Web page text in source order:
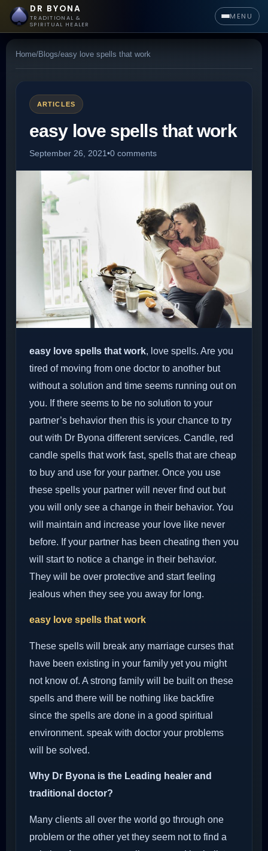
DR BYONA
TRADITIONAL &
SPIRITUAL HEALER
MENU
Home/Blogs/easy love spells that work
ARTICLES
easy love spells that work
September 26, 2021•0 comments
easy love spells that work, love spells. Are you
tired of moving from one doctor to another but
without a solution and time seems running out on
you. If there seems to be no solution to your
partner’s behavior then this is your chance to try
out with Dr Byona different services. Candle, red
candle spells that work fast, spells that are cheap
to buy and use for your partner. Once you use
these spells your partner will never find out but
you will only see a change in their behavior. You
will maintain and increase your love like never
before. If your partner has been cheating then you
will start to notice a change in their behavior.
They will be over protective and start feeling
jealous when they see you away for long.
easy love spells that work
These spells will break any marriage curses that
have been existing in your family yet you might
not know of. A strong family will be built on these
spells and there will be nothing like backfire
since the spells are done in a good spiritual
environment. speak with doctor your problems
will be solved.
Why Dr Byona is the Leading healer and
traditional doctor?
Many clients all over the world go through one
problem or the other yet they seem not to find a